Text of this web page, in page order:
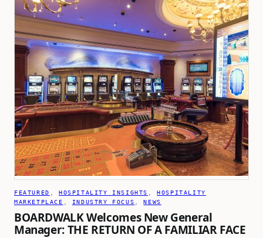
FEATURED , HOSPITALITY INSIGHTS , HOSPITALITY
MARKETPLACE
INDUSTRY FOCUS , NEWS
BOARDWALK Welcomes New General
Manager: THE RETURN OF A FAMILIAR FACE